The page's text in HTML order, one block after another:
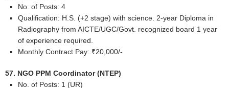
No. of Posts: 4
Qualification: H.S. (+2 stage) with science. 2-year Diploma in
Radiography from AICTE/UGC/Govt. recognized board 1 year
of experience required.
Monthly Contract Pay: ₹20,000/-
57. NGO PPM Coordinator (NTEP)
No. of Posts: 1 (UR)